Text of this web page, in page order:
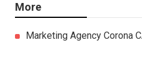
More
Marketing Agency Corona